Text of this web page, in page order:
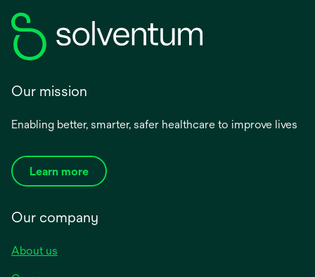
Our mission
Enabling better, smarter, safer healthcare to improve lives
Learn more
Our company
About us